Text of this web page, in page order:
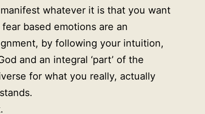
whatever it is that you want
based emotions are an
by following your intuition,
and an integral ‘part’ of the
for what you really, actually